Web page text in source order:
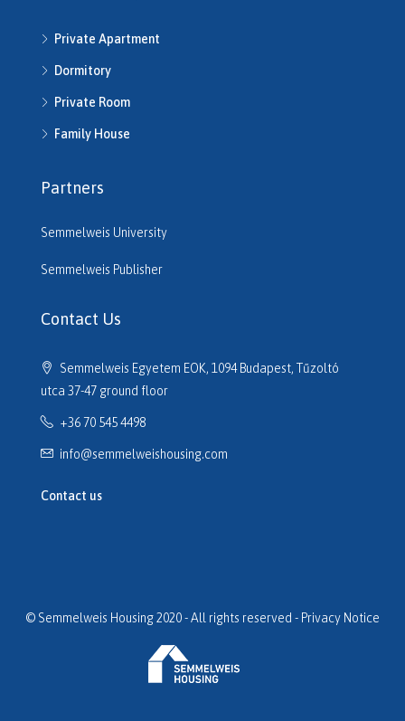
Private Apartment
Dormitory
Private Room
Family House
Partners
Semmelweis University
Semmelweis Publisher
Contact Us
Semmelweis Egyetem EOK, 1094 Budapest, Tűzoltó
utca 37-47 ground floor
+36 70 545 4498
info@semmelweishousing.com
Contact us
© Semmelweis Housing 2020 - All rights reserved - Privacy Notice